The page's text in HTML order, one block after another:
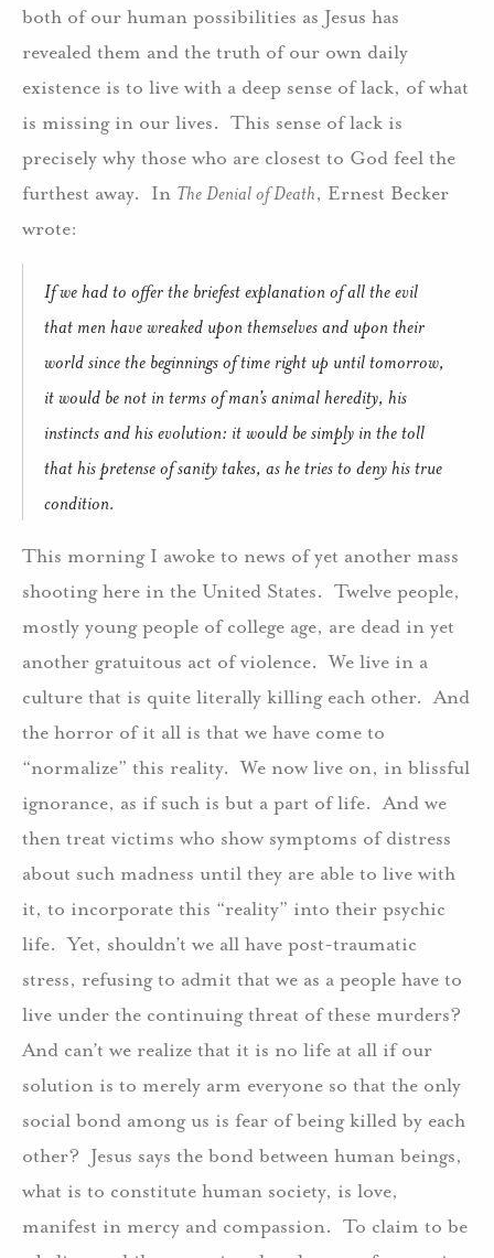
both of our human possibilities as Jesus has
revealed them and the truth of our own daily
existence is to live with a deep sense of lack, of what
is missing in our lives. This sense of lack is
precisely why those who are closest to God feel the
furthest away. In The Denial of Death, Ernest Becker
wrote:
If we had to offer the briefest explanation of all the evil
that men have wreaked upon themselves and upon their
world since the beginnings of time right up until tomorrow,
it would be not in terms of man’s animal heredity, his
instincts and his evolution: it would be simply in the toll
that his pretense of sanity takes, as he tries to deny his true
condition.
This morning I awoke to news of yet another mass
shooting here in the United States. Twelve people,
mostly young people of college age, are dead in yet
another gratuitous act of violence. We live in a
culture that is quite literally killing each other. And
the horror of it all is that we have come to
“normalize” this reality. We now live on, in blissful
ignorance, as if such is but a part of life. And we
then treat victims who show symptoms of distress
about such madness until they are able to live with
it, to incorporate this “reality” into their psychic
life. Yet, shouldn’t we all have post-traumatic
stress, refusing to admit that we as a people have to
live under the continuing threat of these murders?
And can’t we realize that it is no life at all if our
solution is to merely arm everyone so that the only
social bond among us is fear of being killed by each
other? Jesus says the bond between human beings,
what is to constitute human society, is love,
manifest in mercy and compassion. To claim to be